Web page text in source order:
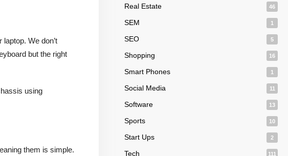
We don’t
but the right
using
them is simple.
Real Estate 46
SEM 1
SEO 5
Shopping 16
Smart Phones 1
Social Media 11
Software 13
Sports 10
Start Ups 2
Tech 111